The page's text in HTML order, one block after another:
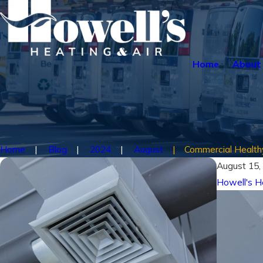
Home About
Home Blog 2024 August
Commercial
August
Howell's